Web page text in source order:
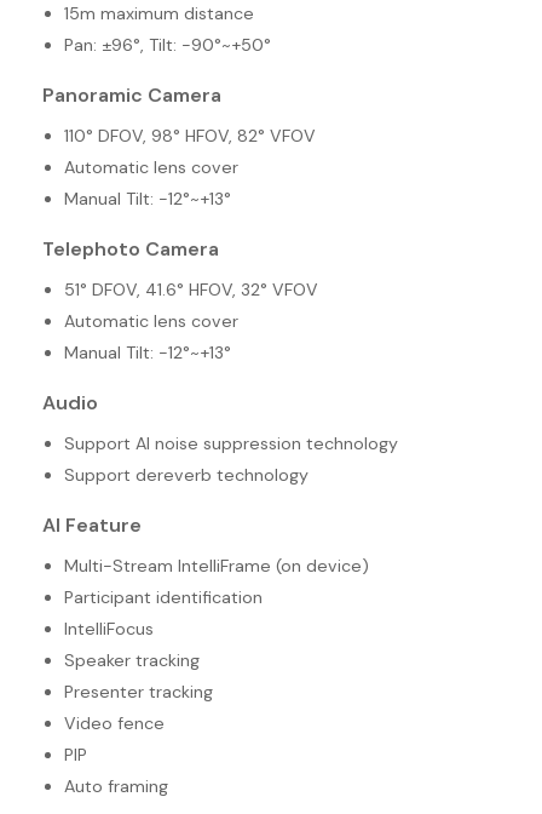
15m maximum distance
Pan: ±96°, Tilt: -90°~+50°
Panoramic Camera
110° DFOV, 98° HFOV, 82° VFOV
Automatic lens cover
Manual Tilt: -12°~+13°
Telephoto Camera
51° DFOV, 41.6° HFOV, 32° VFOV
Automatic lens cover
Manual Tilt: -12°~+13°
Audio
Support AI noise suppression technology
Support dereverb technology
AI Feature
Multi-Stream IntelliFrame (on device)
Participant identification
IntelliFocus
Speaker tracking
Presenter tracking
Video fence
PIP
Auto framing